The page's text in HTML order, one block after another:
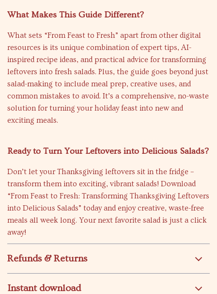
What Makes This Guide Different?
What sets “From Feast to Fresh” apart from other digital
resources is its unique combination of expert tips, AI-
inspired recipe ideas, and practical advice for transforming
leftovers into fresh salads. Plus, the guide goes beyond just
salad-making to include meal prep, creative uses, and
common mistakes to avoid. It’s a comprehensive, no-waste
solution for turning your holiday feast into new and
exciting meals.
Ready to Turn Your Leftovers into Delicious Salads?
Don’t let your Thanksgiving leftovers sit in the fridge –
transform them into exciting, vibrant salads! Download
“From Feast to Fresh: Transforming Thanksgiving Leftovers
into Delicious Salads” today and enjoy creative, waste-free
meals all week long. Your next favorite salad is just a click
away!
Refunds & Returns
Instant download